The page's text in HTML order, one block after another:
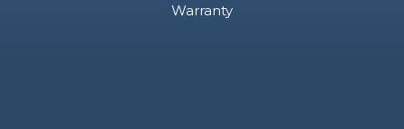
Warranty